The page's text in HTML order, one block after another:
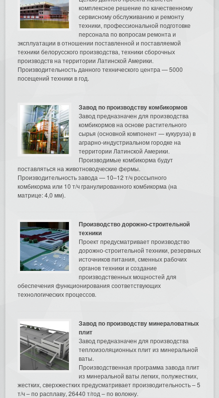
комплексное решение по качественному
сервисному обслуживанию и ремонту
техники, профессиональной подготовке
персонала по вопросам ремонта и
эксплуатации в отношении поставленной и поставляемой
техники белорусского производства, техники сборочных
производств на территории Латинской Америки.
Производительность данного технического центра — 5000
посещений техники в год.
Завод по производству комбикормов
Завод предназначен для производства
комбикормов на основе растительного
сырья (основной компонент — кукуруза) в
аграрно-индустриальном городке на
территории Латинской Америки.
Производимые комбикорма будут
поставляться на животноводческие фермы.
Производительность завода — 10–12 т/ч россыпного
комбикорма или 10 т/ч гранулированного комбикорма (на
матрице: 4,0 мм).
Производство дорожно-строительной
техники
Проект предусматривает производство
дорожно-строительной техники, резервных
источников питания, сменных рабочих
органов техники и создание
производственных мощностей для
обеспечения функционирования соответствующих
технологических процессов.
Завод по производству минераловатных
плит
Завод предназначен для производства
теплоизоляционных плит из минеральной
ваты.
Производственная программа завода плит
из минеральной ваты легких, полужестких,
жестких, сверхжестких предусматривает производительность – 5
т/ч – по расплаву, 26440 т/год – по волокну.